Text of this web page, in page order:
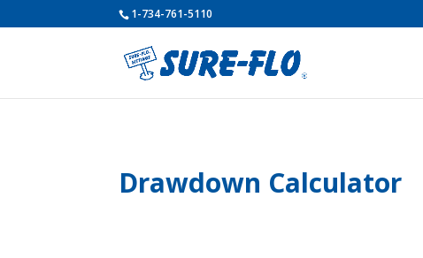
1-734-761-5110
Drawdown Calculator